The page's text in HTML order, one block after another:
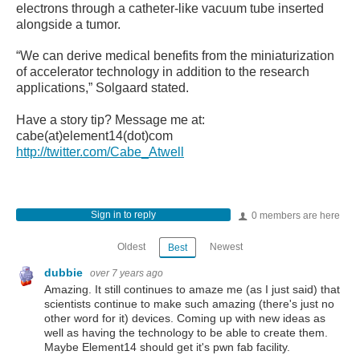
electrons through a catheter-like vacuum tube inserted
alongside a tumor.
“We can derive medical benefits from the miniaturization
of accelerator technology in addition to the research
applications,” Solgaard stated.
Have a story tip? Message me at:
cabe(at)element14(dot)com
http://twitter.com/Cabe_Atwell
0 members are here
Sign in to reply
Oldest Best Newest
dubbie over 7 years ago
Amazing. It still continues to amaze me (as I just said) that
scientists continue to make such amazing (there's just no
other word for it) devices. Coming up with new ideas as
well as having the technology to be able to create them.
Maybe Element14 should get it's pwn fab facility.